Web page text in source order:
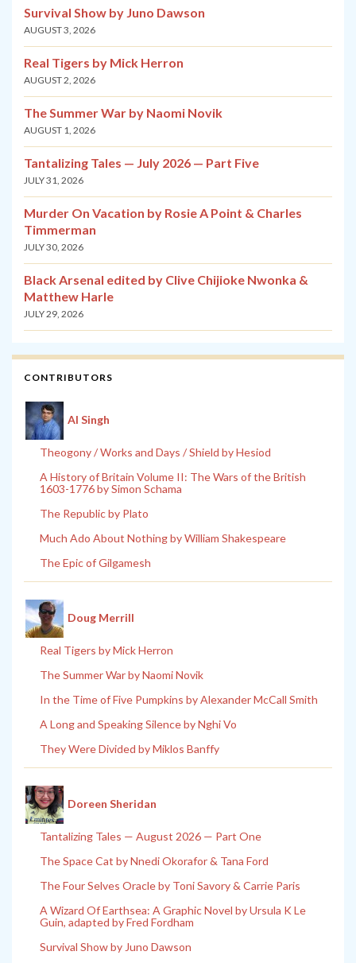
Survival Show by Juno Dawson
AUGUST 3, 2026
Real Tigers by Mick Herron
AUGUST 2, 2026
The Summer War by Naomi Novik
AUGUST 1, 2026
Tantalizing Tales — July 2026 — Part Five
JULY 31, 2026
Murder On Vacation by Rosie A Point & Charles
Timmerman
JULY 30, 2026
Black Arsenal edited by Clive Chijioke Nwonka &
Matthew Harle
JULY 29, 2026
CONTRIBUTORS
Al Singh
Theogony / Works and Days / Shield by Hesiod
A History of Britain Volume II: The Wars of the British
1603-1776 by Simon Schama
The Republic by Plato
Much Ado About Nothing by William Shakespeare
The Epic of Gilgamesh
Doug Merrill
Real Tigers by Mick Herron
The Summer War by Naomi Novik
In the Time of Five Pumpkins by Alexander McCall Smith
A Long and Speaking Silence by Nghi Vo
They Were Divided by Miklos Banffy
Doreen Sheridan
Tantalizing Tales — August 2026 — Part One
The Space Cat by Nnedi Okorafor & Tana Ford
The Four Selves Oracle by Toni Savory & Carrie Paris
A Wizard Of Earthsea: A Graphic Novel by Ursula K Le
Guin, adapted by Fred Fordham
Survival Show by Juno Dawson